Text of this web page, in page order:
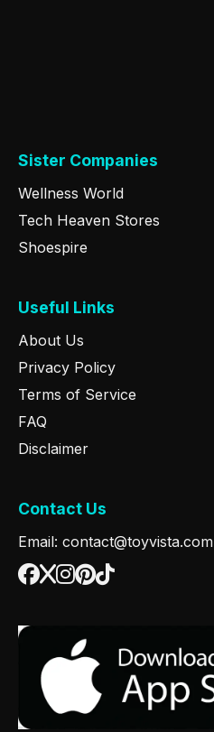
Sister Companies
Wellness World
Tech Heaven Stores
Shoespire
Useful Links
About Us
Privacy Policy
Terms of Service
FAQ
Disclaimer
Contact Us
Email: contact@toyvista.com